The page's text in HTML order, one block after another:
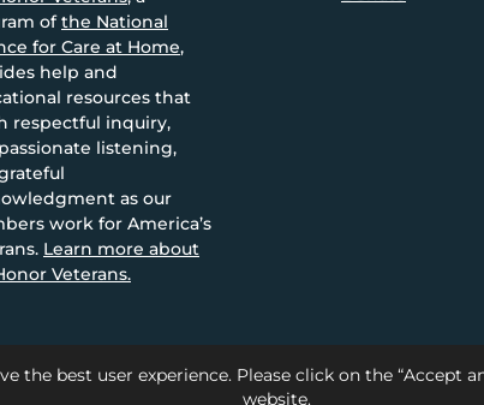
ofthe National
for Care at Home,
help and
resources that
respectful inquiry,
listening,
as our
work for America’s
Learn more about
Veterans.
the best user experience. Please click on the
website.